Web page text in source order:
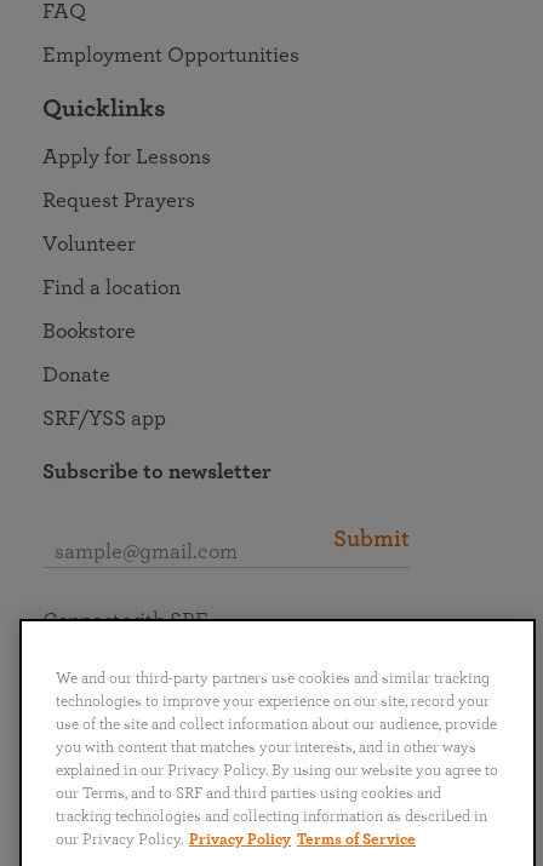
FAQ
Employment Opportunities
Quicklinks
Apply for Lessons
Request Prayers
Volunteer
Find a location
Bookstore
Donate
SRF/YSS app
Subscribe to newsletter
Submit
English
Português
日本語 ไทย
Connect with SRF
We and our third-party partners use cookies and similar tracking
technologies to improve your experience on our site, record your
use of the site and collect information about our audience, provide
you with content that matches your interests, and in other ways
explained in our Privacy Policy. By using our website you agree to
our Terms, and to SRF and third parties using cookies and
tracking technologies and collecting information as described in
our Privacy Policy. Privacy Policy Terms of Service